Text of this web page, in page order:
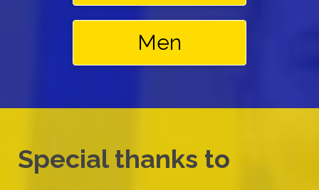
Men
Special thanks to